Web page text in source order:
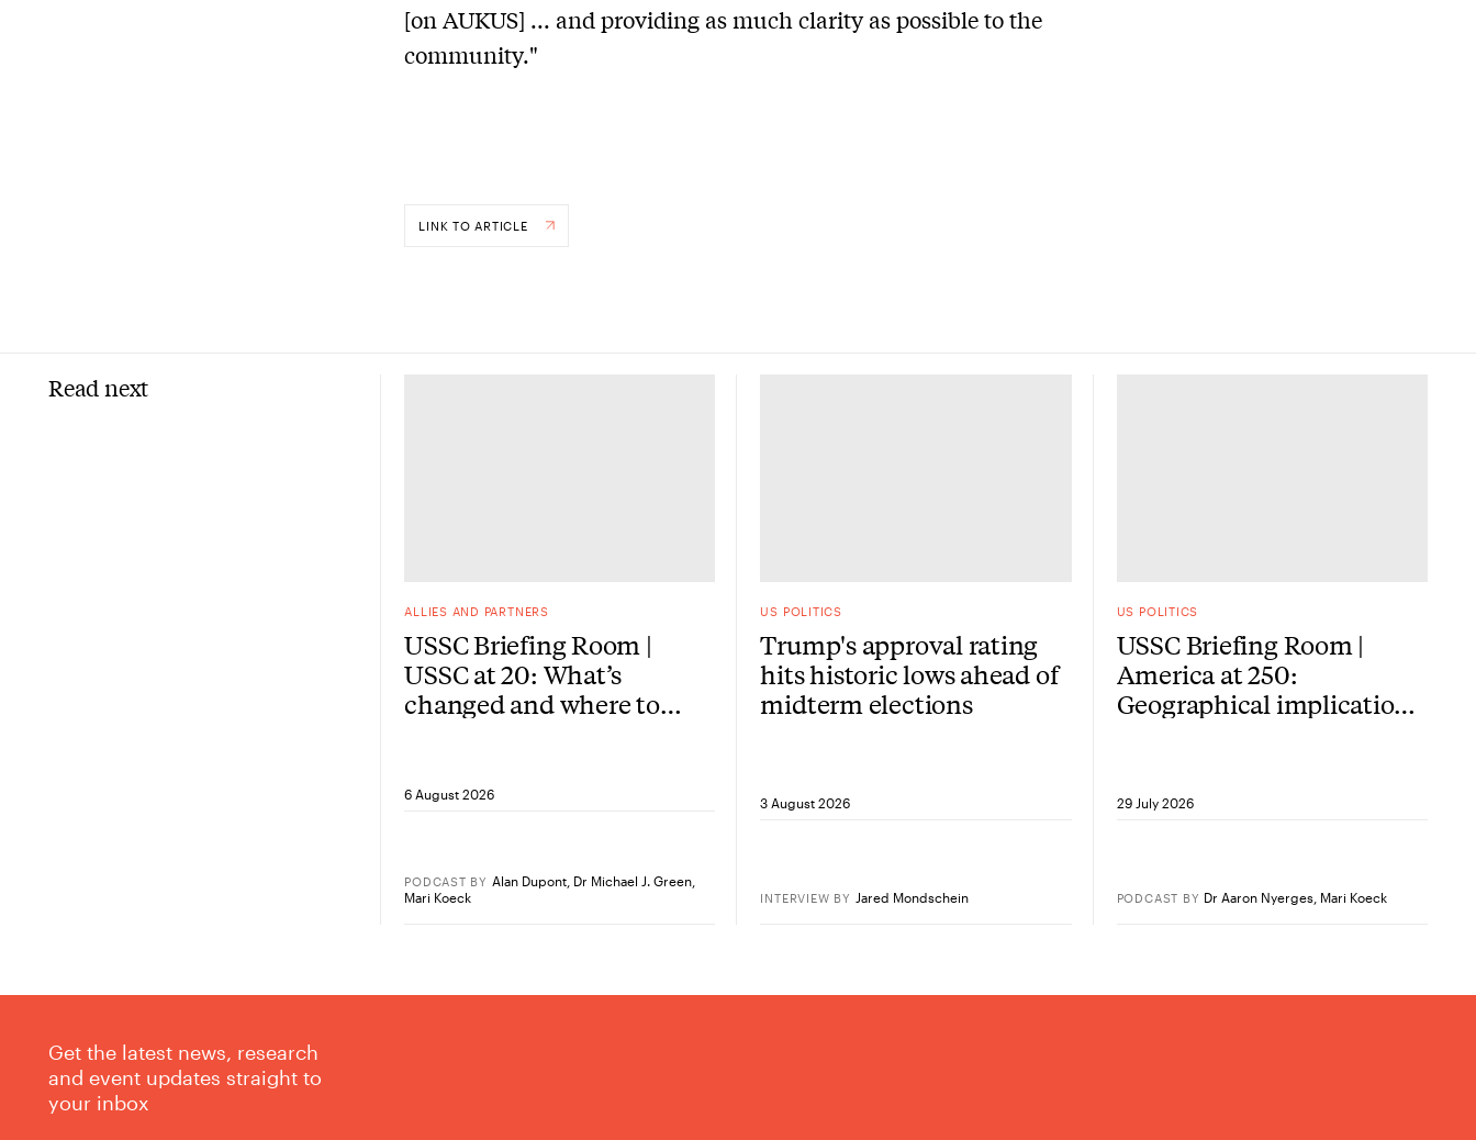
[on AUKUS] ... and providing as much clarity as possible to the
community."
LINK TO ARTICLE
Read next
ALLIES AND PARTNERS
USSC Briefing Room |
USSC at 20: What’s
changed and where to
6 August 2026
PODCAST BY Alan Dupont, Dr Michael J. Green,
Mari Koeck
US POLITICS
Trump's approval rating
hits historic lows ahead of
midterm elections
3 August 2026
INTERVIEW BY Jared Mondschein
US POLITICS
USSC Briefing Room |
America at 250:
Geographical implications
29 July 2026
PODCAST BY Dr Aaron Nyerges Mari Koeck
Get the latest news, research
and event updates straight to
your inbox